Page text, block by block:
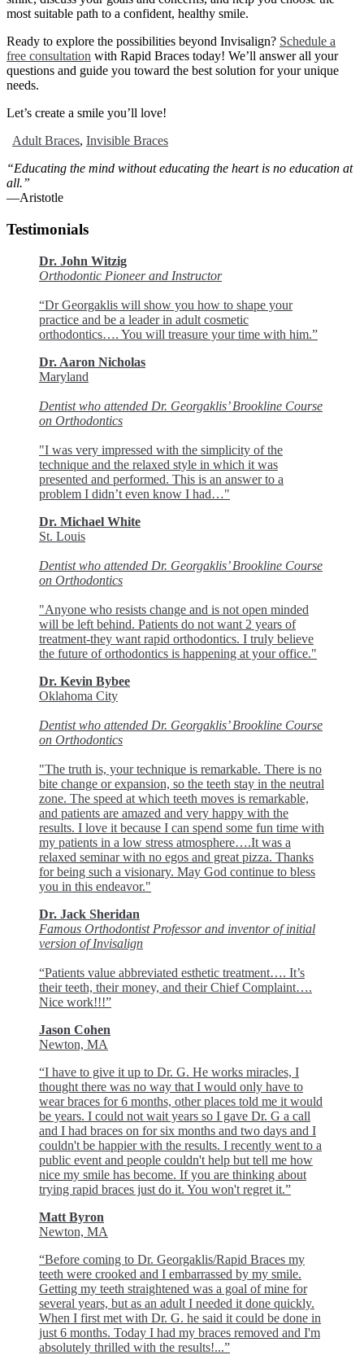
most suitable path to a confident, healthy smile.
Ready to explore the possibilities beyond Invisalign? Schedule a
free consultation with Rapid Braces today! We’ll answer all your
questions and guide you toward the best solution for your unique
needs.
Let’s create a smile you’ll love!
Adult Braces, Invisible Braces
“Educating the mind without educating the heart is no education at
all.”
―Aristotle
Testimonials
Dr. John Witzig
Orthodontic Pioneer and Instructor
“Dr Georgaklis will show you how to shape your
practice and be a leader in adult cosmetic
orthodontics…. You will treasure your time with him.”
Dr. Aaron Nicholas
Maryland
Dentist who attended Dr. Georgaklis’ Brookline Course
on Orthodontics
"I was very impressed with the simplicity of the
technique and the relaxed style in which it was
presented and performed. This is an answer to a
problem I didn’t even know I had…"
Dr. Michael White
St. Louis
Dentist who attended Dr. Georgaklis’ Brookline Course
on Orthodontics
"Anyone who resists change and is not open minded
will be left behind. Patients do not want 2 years of
treatment-they want rapid orthodontics. I truly believe
the future of orthodontics is happening at your office."
Dr. Kevin Bybee
Oklahoma City
Dentist who attended Dr. Georgaklis’ Brookline Course
on Orthodontics
"The truth is, your technique is remarkable. There is no
bite change or expansion, so the teeth stay in the neutral
zone. The speed at which teeth moves is remarkable,
and patients are amazed and very happy with the
results. I love it because I can spend some fun time with
my patients in a low stress atmosphere….It was a
relaxed seminar with no egos and great pizza. Thanks
for being such a visionary. May God continue to bless
you in this endeavor."
Dr. Jack Sheridan
Famous Orthodontist Professor and inventor of initial
version of Invisalign
“Patients value abbreviated esthetic treatment…. It’s
their teeth, their money, and their Chief Complaint….
Nice work!!!”
Jason Cohen
Newton, MA
“I have to give it up to Dr. G. He works miracles, I
thought there was no way that I would only have to
wear braces for 6 months, other places told me it would
be years. I could not wait years so I gave Dr. G a call
and I had braces on for six months and two days and I
couldn't be happier with the results. I recently went to a
public event and people couldn't help but tell me how
nice my smile has become. If you are thinking about
trying rapid braces just do it. You won't regret it.”
Matt Byron
Newton, MA
“Before coming to Dr. Georgaklis/Rapid Braces my
teeth were crooked and I embarrassed by my smile.
Getting my teeth straightened was a goal of mine for
several years, but as an adult I needed it done quickly.
When I first met with Dr. G. he said it could be done in
just 6 months. Today I had my braces removed and I'm
absolutely thrilled with the results!...”